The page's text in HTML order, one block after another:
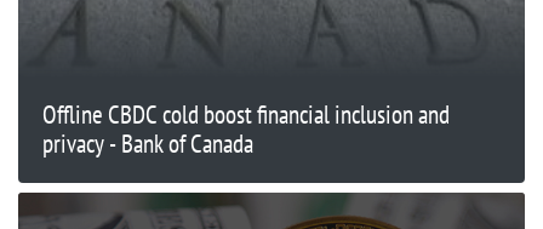
Offline CBDC cold boost financial inclusion and
privacy - Bank of Canada